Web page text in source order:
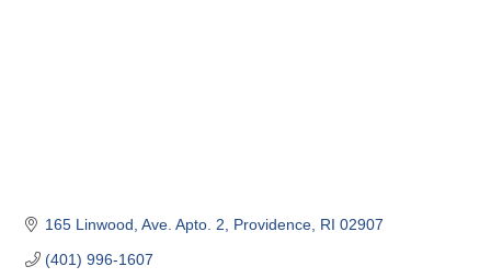
165 Linwood, Ave. Apto. 2 Providence RI 02907
(401) 996-1607